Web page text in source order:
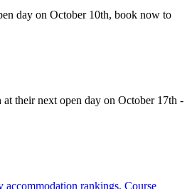
day on October 10th, book now to
their next open day on October 17th -
accommodation rankings. Course